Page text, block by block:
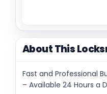
About This
Fast and Professional
– Available 24 Hours a